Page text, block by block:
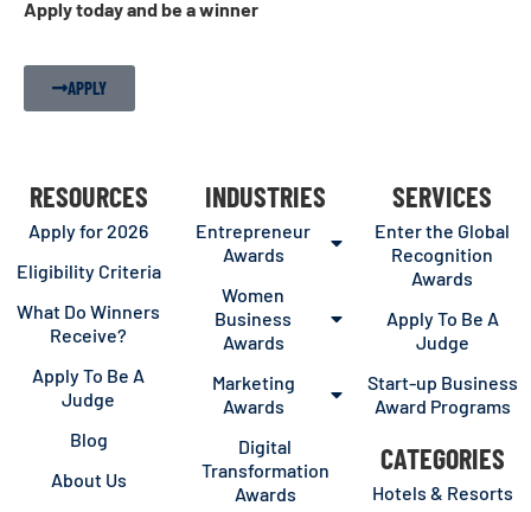
Apply today and be a winner
APPLY
RESOURCES
Apply for 2026
Eligibility Criteria
What Do Winners
Receive?
Apply To Be A
Judge
Blog
About Us
INDUSTRIES
Entrepreneur
Awards
Women
Business
Awards
Marketing
Awards
Digital
Transformation
Awards
SERVICES
Enter the Global
Recognition
Awards
Apply To Be A
Judge
Start-up Business
Award Programs
CATEGORIES
Hotels & Resorts